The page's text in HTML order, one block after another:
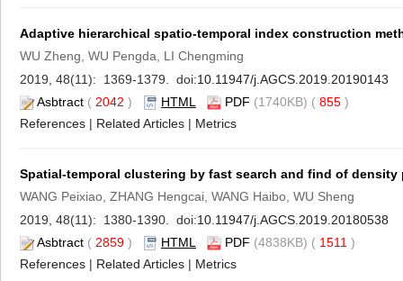
Adaptive hierarchical spatio-temporal index construction
WU Zheng, WU Pengda, LI Chengming
2019, 48(11): 1369-1379. doi:10.11947/j.AGCS.2019.20190143
Asbtract ( 2042 ) HTML PDF (1740KB) ( 855 )
References | Related Articles | Metrics
Spatial-temporal clustering by fast search and find of density
WANG Peixiao, ZHANG Hengcai, WANG Haibo, WU Sheng
2019, 48(11): 1380-1390. doi:10.11947/j.AGCS.2019.20180538
Asbtract ( 2859 ) HTML PDF (4838KB) ( 1511 )
References | Related Articles | Metrics